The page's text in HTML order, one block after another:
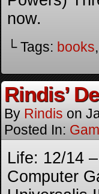
now.
└ Tags: books,
Rindis’
By Rindis on
Posted In:
Life: 12/14
Computer